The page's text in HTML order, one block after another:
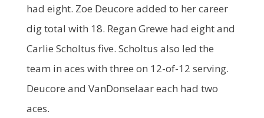
had eight. Zoe Deucore added to her career
dig total with 18. Regan Grewe had eight and
Carlie Scholtus five. Scholtus also led the
team in aces with three on 12-of-12 serving.
Deucore and VanDonselaar each had two
aces.